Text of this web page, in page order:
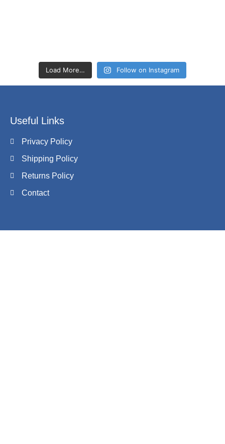
Load More… Follow on Instagram
Useful Links
Privacy Policy
Shipping Policy
Returns Policy
Contact